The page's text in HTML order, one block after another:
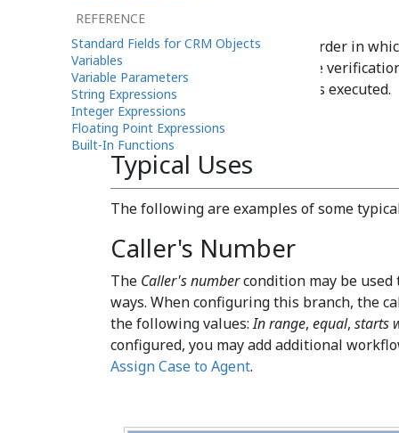
branches per If block.)
The branches are tried in the order in
the branches leads to a positive
given If block in the flowchart is executed.
Typical Uses
The following are examples of some
Caller's Number
The Caller's numbercondition may be
ways. When configuring this branch, the
the following values:In range, equal, starts
configured, you may add additional
Assign Case to Agent.
REFERENCE
Standard Fields for CRM Objects
Variables
Variable Parameters
String Expressions
Integer Expressions
Floating Point Expressions
Built-In Functions